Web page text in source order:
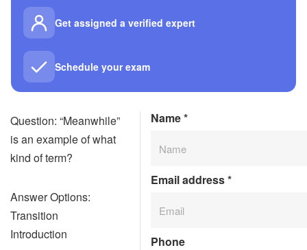
Get assigned a verified expert
Schedule your exam
Question: “Meanwhile”
is an example of what
kind of term?
Answer Options:
Transition
Introduction
Name*
Email address*
Phone